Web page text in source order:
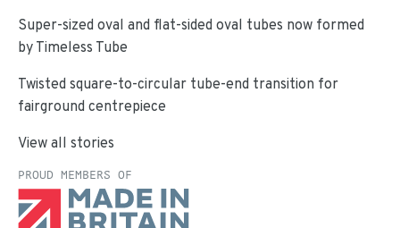
Super-sized oval and flat-sided oval tubes now formed
by Timeless Tube
Twisted square-to-circular tube-end transition for
fairground centrepiece
View all stories
PROUD MEMBERS OF